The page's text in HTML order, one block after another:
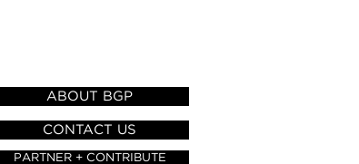
ABOUT BGP
CONTACT US
PARTNER + CONTRIBUTE